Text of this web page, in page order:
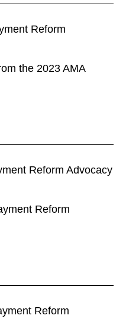
Reform
the 2023 AMA
Reform Advocacy
Reform
Reform